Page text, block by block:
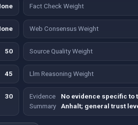
Fact Check Weight
Web Consensus Weight
50 Source Quality Weight
45 Llm Reasoning Weight
30
Evidence
Summary
No evidence specific to
Anhalt; general trust